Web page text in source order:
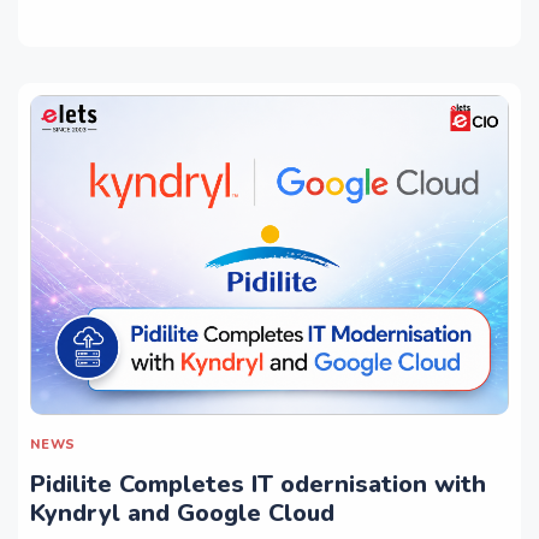
NEWS
Pidilite Completes IT odernisation with
Kyndryl and Google Cloud